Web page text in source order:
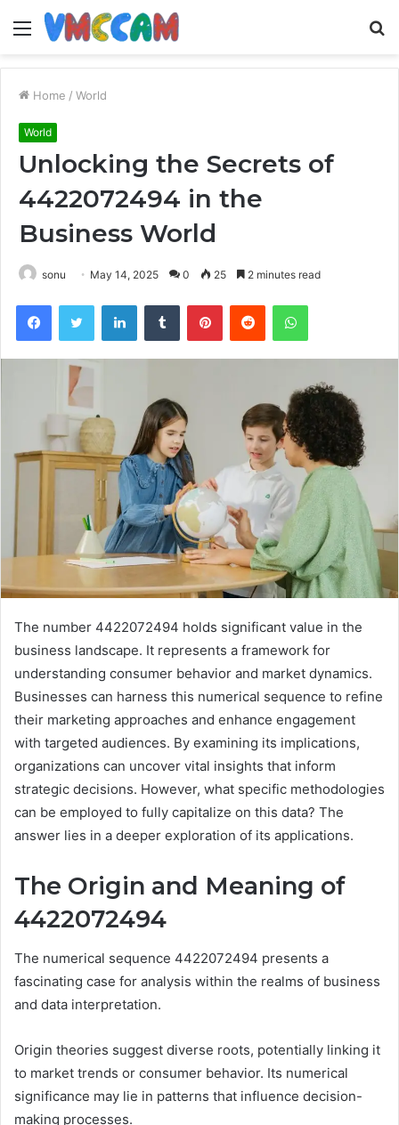
Menu
Home / World
World
Unlocking the Secrets of
4422072494 in the
Business World
sonu May 14, 2025 0 25 2 minutes read
FacebookTwitter LinkedInTumblr PinterestReddit WhatsApp
The number 4422072494 holds significant value in the
business landscape. It represents a framework for
understanding consumer behavior and market dynamics.
Businesses can harness this numerical sequence to refine
their marketing approaches and enhance engagement
with targeted audiences. By examining its implications,
organizations can uncover vital insights that inform
strategic decisions. However, what specific methodologies
can be employed to fully capitalize on this data? The
answer lies in a deeper exploration of its applications.
The Origin and Meaning of
4422072494
The numerical sequence 4422072494 presents a
fascinating case for analysis within the realms of business
and data interpretation.
Origin theories suggest diverse roots, potentially linking it
to market trends or consumer behavior. Its numerical
significance may lie in patterns that influence decision-
making processes.